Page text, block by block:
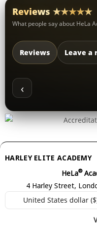
Reviews ★★★★★
What people say about HeLa
Reviews Leave a
‹
HARLEY ELITE ACADEMY
HeLa®
4 Harley Street,
United States dollar